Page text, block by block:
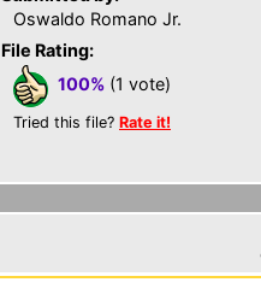
Oswaldo Romano Jr.
File Rating:
100% (1 vote)
Tried this file? Rate it!